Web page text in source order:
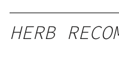
HERB